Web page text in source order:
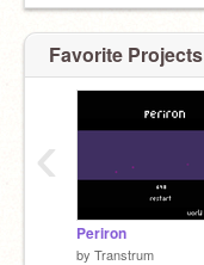
Favorite Projects
Periron
by Transtrum
‹